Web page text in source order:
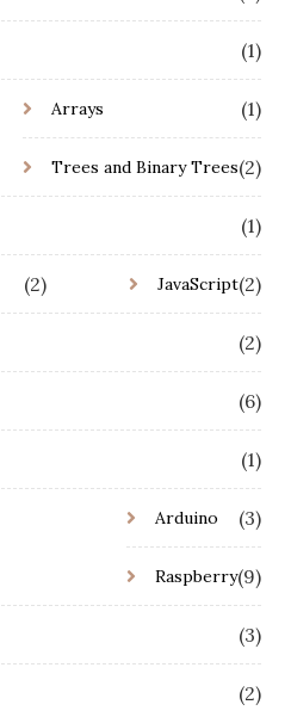
(1)
Arrays (1)
Trees and Binary Trees(2)
(1)
(2) JavaScript(2)
(2)
(6)
(1)
Arduino (3)
Raspberry(9)
(3)
(2)